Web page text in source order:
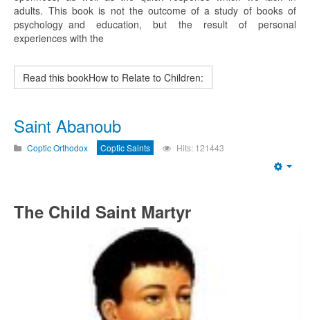
adults. This book is not the outcome of a study of books of
psychology and education, but the result of personal
experiences with the
Read this bookHow to Relate to Children:
Saint Abanoub
Coptic Orthodox Coptic Saints Hits: 121443
The Child Saint Martyr